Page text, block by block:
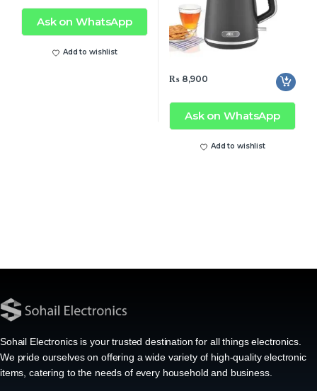
Ask on WhatsApp
Add to wishlist
₨8,900
Ask on WhatsApp
Add to wishlist
Sohail Electronics is your trusted destination for all things electronics.
We pride ourselves on offering a wide variety of high-quality electronic
items, catering to the needs of every household and business.